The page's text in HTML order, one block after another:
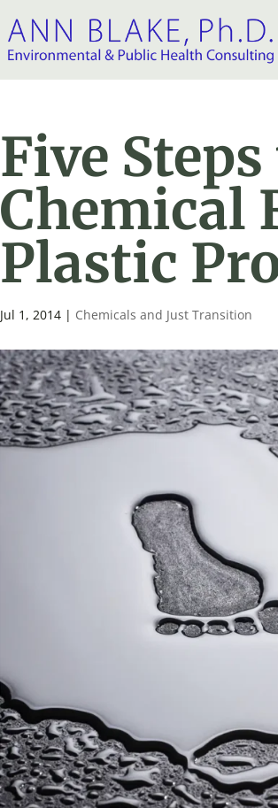
Five
Chemical
Plastic
Jul 1, 2014 | Chemicals and Just Transition